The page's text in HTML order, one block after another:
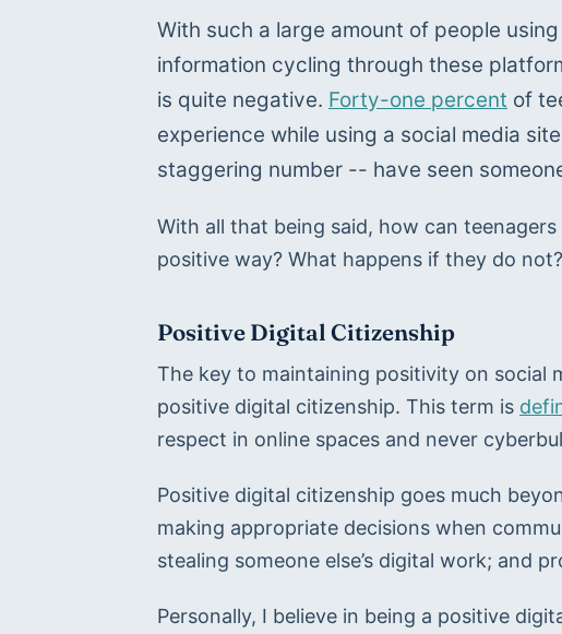
With such a large amount of people
information cycling through these
is quite negative. Forty-one percent of
experience while using a social media
staggering number -- have seen
With all that being said, how can
positive way? What happens if they do not?
Positive Digital Citizenship
The key to maintaining positivity on social
positive digital citizenship. This term is
respect in online spaces and never
Positive digital citizenship goes much
making appropriate decisions when
stealing someone else’s digital work; and
Personally, I believe in being a positive